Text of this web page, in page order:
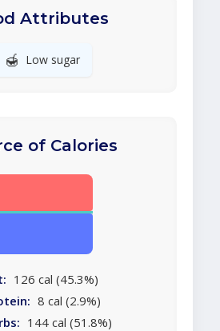
Attributes
🍯 Low sugar
of Calories
126 cal (45.3%)
8 cal (2.9%)
144 cal (51.8%)